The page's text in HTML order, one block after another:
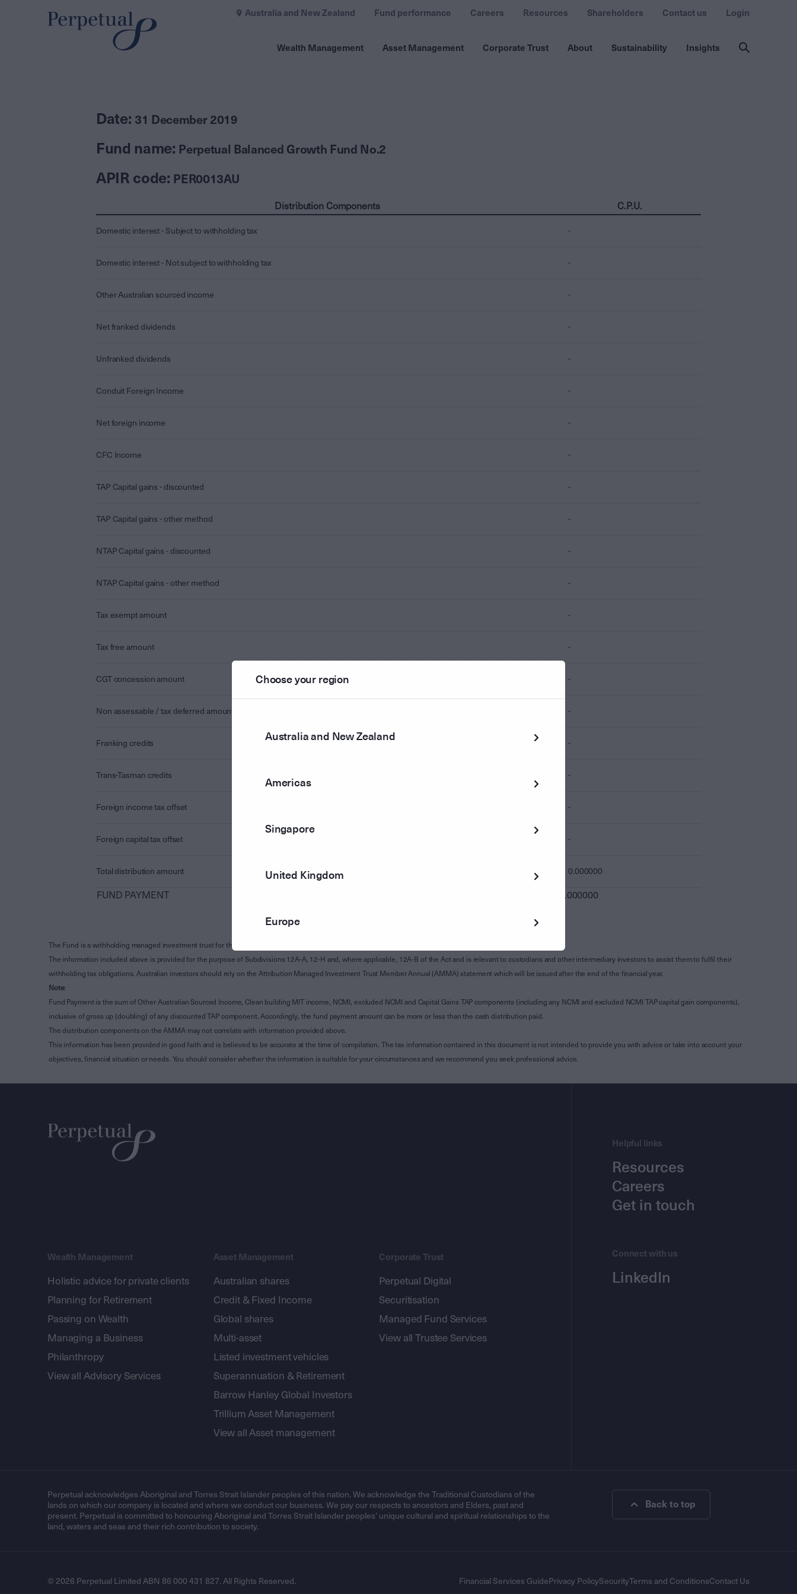
Wealth Management Asset Management Corporate Trust About Sustainability Insights
Australia and New Zealand Fund performance Careers Resources Shareholders Contact us Login
Date: 31 December 2019
Fund name: Perpetual Balanced Growth Fund No.2
APIR code: PER0013AU
Distribution Components C.P.U.
Domestic interest - Subject to withholding tax -
Domestic interest - Not subject to withholding tax -
Other Australian sourced income -
Net franked dividends -
Unfranked dividends -
Conduit Foreign Income -
Net foreign income -
CFC Income -
TAP Capital gains - discounted -
TAP Capital gains - other method -
NTAP Capital gains - discounted -
NTAP Capital gains - other method -
Tax exempt amount -
Tax free amount -
CGT concession amount -
Non assessable / tax deferred amount -
Franking credits -
Trans-Tasman credits -
Foreign income tax offset -
Foreign capital tax offset -
Total distribution amount 0.000000
FUND PAYMENT 0.000000
The Fund is a withholding managed investment trust for the purpose of Subdivision 12-H of Schedule 1 of the Taxation Administration Act 1953 (The Act).
The information included above is provided for the purpose of Subdivisions 12A-A, 12-H and, where applicable, 12A-B of the Act and is relevant to custodians and other intermediary investors to assist them to fulfil their
withholding tax obligations. Australian investors should rely on the Attribution Managed Investment Trust Member Annual (AMMA) statement which will be issued after the end of the financial year.
Note:
Fund Payment is the sum of Other Australian Sourced Income, Clean building MIT income, NCMI, excluded NCMI and Capital Gains TAP components (including any NCMI and excluded NCMI TAP capital gain components),
inclusive of gross up (doubling) of any discounted TAP component. Accordingly, the fund payment amount can be more or less than the cash distribution paid.
The distribution components on the AMMA may not correlate with information provided above.
This information has been provided in good faith and is believed to be accurate at the time of compilation. The tax information contained in this document is not intended to provide you with advice or take into account your
objectives, financial situation or needs. You should consider whether the information is suitable for your circumstances and we recommend you seek professional advice.
Choose your region
Australia and New Zealand
Americas
Singapore
United Kingdom
Europe
Wealth Management
Holistic advice for private clients
Planning for Retirement
Passing on Wealth
Managing a Business
Philanthropy
View all Advisory Services
Asset Management
Australian shares
Credit & Fixed Income
Global shares
Multi-asset
Listed investment vehicles
Superannuation & Retirement
Barrow Hanley Global Investors
Trillium Asset Management
View all Asset management
Corporate Trust
Perpetual Digital
Securitisation
Managed Fund Services
View all Trustee Services
Helpful links
Resources
Careers
Get in touch
Connect with us
LinkedIn
Perpetual acknowledges Aboriginal and Torres Strait Islander peoples of this nation. We acknowledge the Traditional Custodians of the
lands on which our company is located and where we conduct our business. We pay our respects to ancestors and Elders, past and
present. Perpetual is committed to honouring Aboriginal and Torres Strait Islander peoples’ unique cultural and spiritual relationships to the
land, waters and seas and their rich contribution to society.
Back to top
© 2026 Perpetual Limited ABN 86 000 431 827. All Rights Reserved. Financial Services GuidePrivacy PolicySecurityTerms and ConditionsContact Us